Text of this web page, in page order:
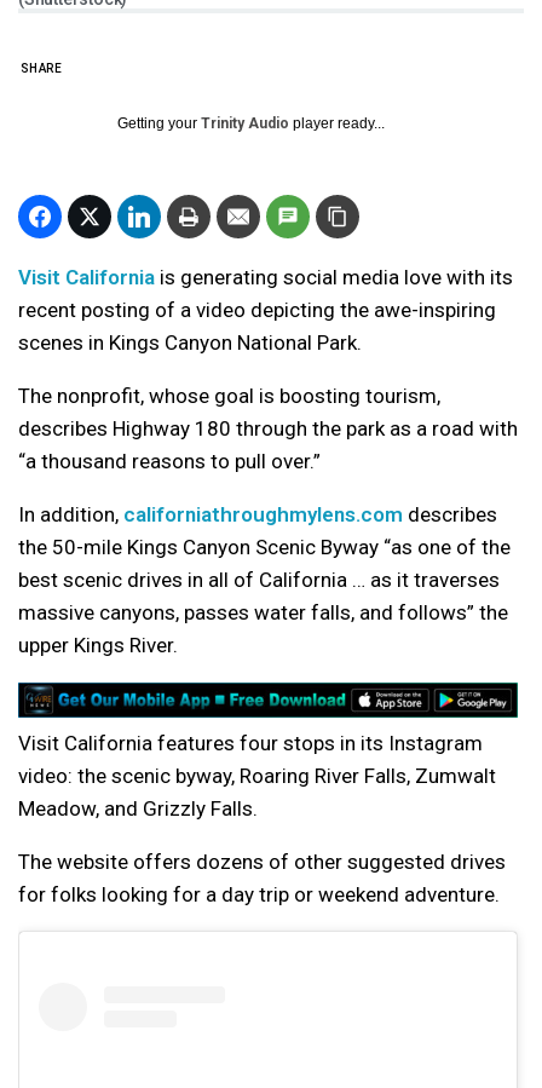
SHARE
Getting your Trinity Audio player ready...
Visit California is generating social media love with its
recent posting of a video depicting the awe-inspiring
scenes in Kings Canyon National Park.
The nonprofit, whose goal is boosting tourism,
describes Highway 180 through the park as a road with
“a thousand reasons to pull over.”
In addition, californiathroughmylens.com describes
the 50-mile Kings Canyon Scenic Byway “as one of the
best scenic drives in all of California … as it traverses
massive canyons, passes water falls, and follows” the
upper Kings River.
Visit California features four stops in its Instagram
video: the scenic byway, Roaring River Falls, Zumwalt
Meadow, and Grizzly Falls.
The website offers dozens of other suggested drives
for folks looking for a day trip or weekend adventure.